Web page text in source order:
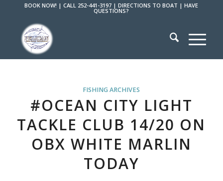
BOOK NOW! |CALL 252-441-3197 |DIRECTIONS TO BOAT |HAVE
QUESTIONS?
FISHING ARCHIVES
#OCEAN CITY LIGHT
TACKLE CLUB 14/20 ON
OBX WHITE MARLIN
TODAY